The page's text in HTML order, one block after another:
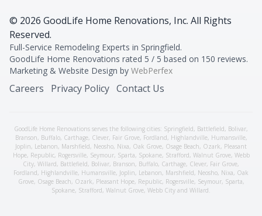
© 2026 GoodLife Home Renovations, Inc. All Rights
Reserved.
Full-Service Remodeling Experts in Springfield.
GoodLife Home Renovations rated 5 / 5 based on 150 reviews.
Marketing & Website Design by WebPerfex
Careers Privacy Policy Contact Us
GoodLife Home Renovations serves the following cities: Springfield, Battlefield, Bolivar,
Branson, Buffalo, Carthage, Clever, Fair Grove, Fordland, Highlandville, Humansville,
Joplin, Lebanon, Marshfield, Neosho, Nixa, Oak Grove, Osage Beach, Ozark, Pleasant
Hope, Republic, Rogersville, Seymour, Sparta, Spokane, Strafford, Walnut Grove, Webb
City, Willard, Battlefield, Bolivar, Branson, Buffalo, Carthage, Clever, Fair Grove,
Fordland, Highlandville, Humansville, Joplin, Lebanon, Marshfield, Neosho, Nixa, Oak
Grove, Osage Beach, Ozark, Pleasant Hope, Republic, Rogersville, Seymour, Sparta,
Spokane, Strafford, Walnut Grove, Webb City and Willard